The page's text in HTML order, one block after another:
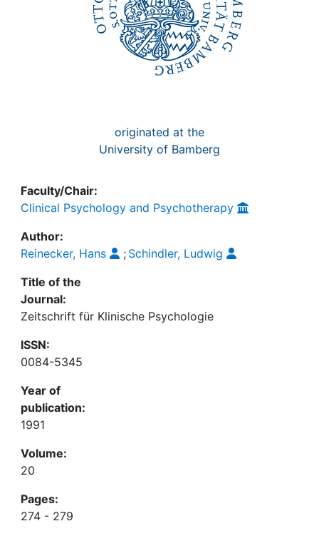
originated at the
University of Bamberg
Faculty/Chair:
Clinical Psychology and Psychotherapy
Author:
Reinecker, Hans
; Schindler, Ludwig
Title of the
Journal:
Zeitschrift für Klinische Psychologie
ISSN:
0084-5345
Year of
publication:
1991
Volume:
20
Pages:
274 - 279